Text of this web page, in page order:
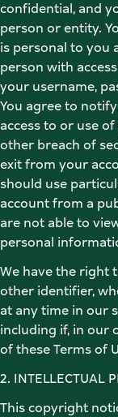
confidential, and
person or entity.
is personal to you
person with
your username,
You agree to
access to or use
other breach of
exit from your
should use
account from a
are not able to
personal
We have the right
other identifier,
at any time in our
including if, in our
of these Terms of
2. INTELLECTUAL
This copyright